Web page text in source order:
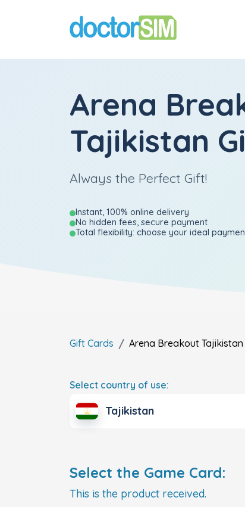
Arena
Tajikistan
Always the Perfect Gift!
Instant, 100% online delivery
No hidden fees, secure payment
Total flexibility: choose your ideal
Gift Cards Arena Breakout Tajikistan
Select country of use:
Tajikistan
Select the Game Card:
This is the product received.